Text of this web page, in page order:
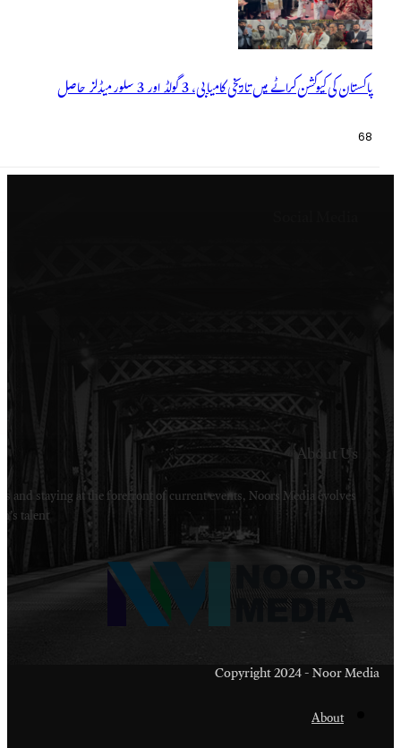
Welcome to Noors Media. A digital platforms in